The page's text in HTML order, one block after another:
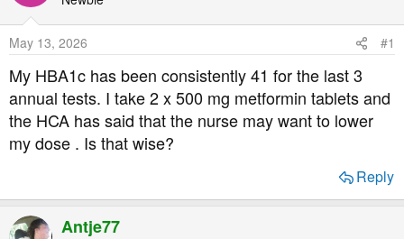
a
s
t
a
t
e
a
t
e
May 13, 2026 #1
My HBA1c has been consistently 41 for the last 3
annual tests. I take 2 x 500 mg metformin tablets and
the HCA has said that the nurse may want to lower
my dose . Is that wise?
Reply
Antje77